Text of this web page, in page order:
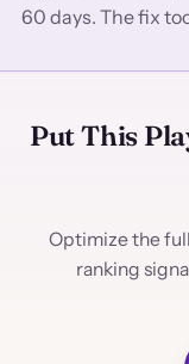
60 days. The fix
Put This
Optimize the
ranking